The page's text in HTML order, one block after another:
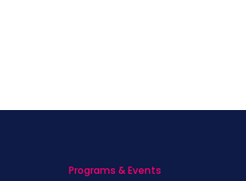
Programs & Events